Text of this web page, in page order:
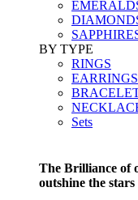
BY TYPE
RINGS
EARRINGS
Sets
The Brilliance of
outshine the stars